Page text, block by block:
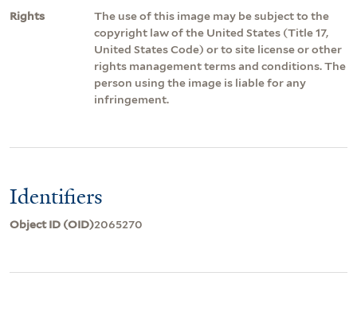
Rights
The use of this image may be subject to the
copyright law of the United States (Title 17,
United States Code) or to site license or other
rights management terms and conditions. The
person using the image is liable for any
infringement.
Identifiers
Object ID (OID)2065270